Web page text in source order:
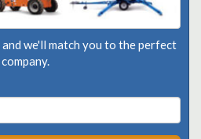
we'll match you to the perfect
company.